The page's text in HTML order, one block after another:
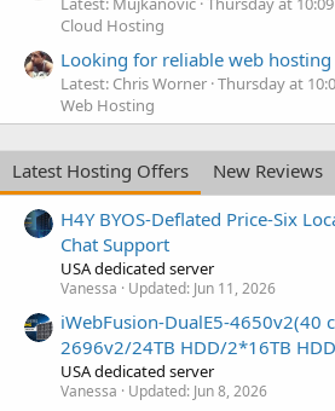
Cloud Hosting
Looking for reliable web
Latest: Chris Worner Thursday at
Web Hosting
Latest Hosting Offers
New Reviews
H4Y BYOS-Deflated Price-Six
Chat Support
USA dedicated server
Vanessa Updated: Jun 11, 2026
iWebFusion-DualE5-4650v2(40
2696v2/24TB HDD/2*16TB
USA dedicated server
Vanessa Updated: Jun 8, 2026